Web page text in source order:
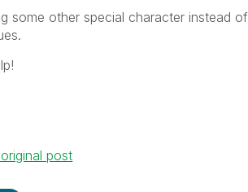
some other special character instead
post